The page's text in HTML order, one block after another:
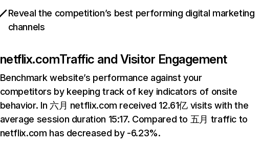
Reveal the competition’s best performing digital marketing
channels
netflix.comTraffic and Visitor Engagement
Benchmark website’s performance against your
competitors by keeping track of key indicators of onsite
behavior. In 六月 netflix.com received 12.61亿 visits with the
average session duration 15:17. Compared to 五月 traffic to
netflix.com has decreased by -6.23%.